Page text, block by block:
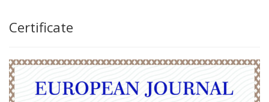
Certificate